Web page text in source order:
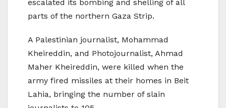
escalated its bombing and shelling of all
parts of the northern Gaza Strip.
A Palestinian journalist, Mohammad
Kheireddin, and Photojournalist, Ahmad
Maher Kheireddin, were killed when the
army fired missiles at their homes in Beit
Lahia, bringing the number of slain